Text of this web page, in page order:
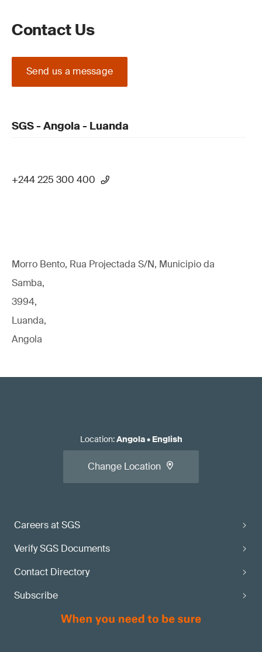
Contact Us
Send us a message
SGS - Angola - Luanda
+244 225 300 400
Morro Bento, Rua Projectada S/N, Municipio da
Samba,
3994,
Luanda,
Angola
Careers at SGS
Verify SGS Documents
Contact Directory
Subscribe
Location:Angola• English
Change Location